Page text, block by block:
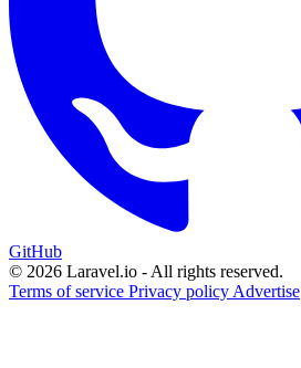
GitHub
© 2026 Laravel.io - All rights reserved.
Terms of service Privacy policy Advertise